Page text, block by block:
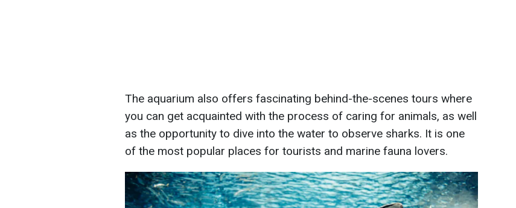
The aquarium also offers fascinating behind-the-scenes tours where
you can get acquainted with the process of caring for animals, as well
as the opportunity to dive into the water to observe sharks. It is one
of the most popular places for tourists and marine fauna lovers.